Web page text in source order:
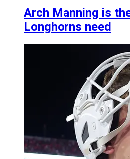
Arch Manning is
Longhorns need